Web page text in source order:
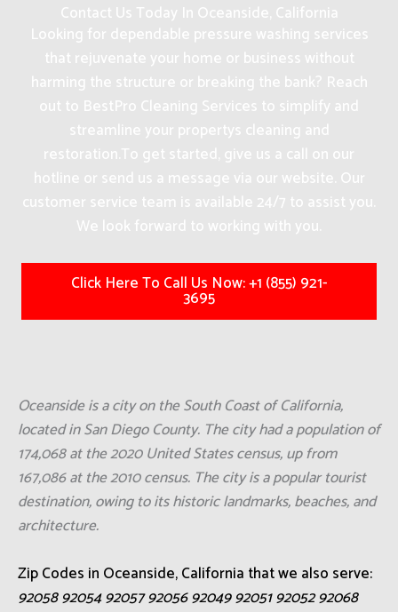
Contact Us Today In Oceanside, California
Looking for dependable pressure washing services
that rejuvenate your home or business without
harming the structure or breaking the bank? Reach
out to BestPro Cleaning Services to simplify and
streamline your propertys cleaning and
restoration.To get started, give us a call on our
hotline or send us a message via our website. Our
customer service team is available 24/7 to assist you.
We look forward to working with you.
Click Here To Call Us Now: +1 (855) 921-
3695
Oceanside is a city on the South Coast of California,
located in San Diego County. The city had a population of
174,068 at the 2020 United States census, up from
167,086 at the 2010 census. The city is a popular tourist
destination, owing to its historic landmarks, beaches, and
architecture.
Zip Codes in Oceanside, California that we also serve:
92058 92054 92057 92056 92049 92051 92052 92068